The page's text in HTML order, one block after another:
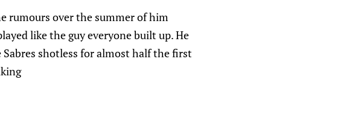
rumours over the summer of him
like the guy everyone built up. He
shotless for almost half the first